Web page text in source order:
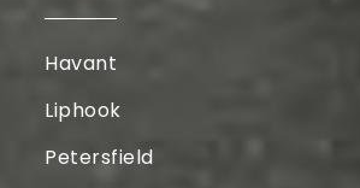
Havant
Liphook
Petersfield